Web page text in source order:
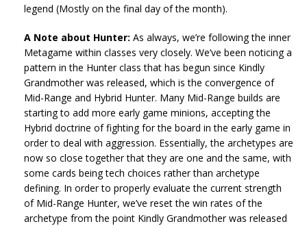
legend (Mostly on the final day of the month).
A Note about Hunter: As always, we’re following the inner
Metagame within classes very closely. We’ve been noticing a
pattern in the Hunter class that has begun since Kindly
Grandmother was released, which is the convergence of
Mid-Range and Hybrid Hunter. Many Mid-Range builds are
starting to add more early game minions, accepting the
Hybrid doctrine of fighting for the board in the early game in
order to deal with aggression. Essentially, the archetypes are
now so close together that they are one and the same, with
some cards being tech choices rather than archetype
defining. In order to properly evaluate the current strength
of Mid-Range Hunter, we’ve reset the win rates of the
archetype from the point Kindly Grandmother was released